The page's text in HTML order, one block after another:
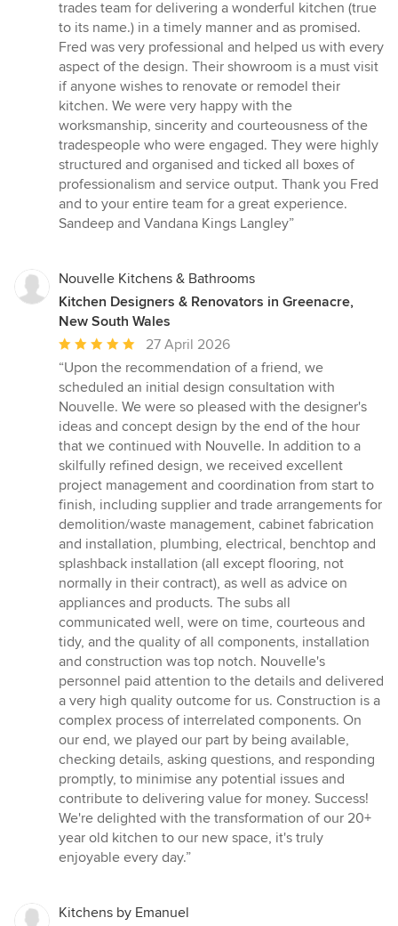
5
stars
trades team for delivering a wonderful kitchen (true
to its name.) in a timely manner and as promised.
Fred was very professional and helped us with every
aspect of the design. Their showroom is a must visit
if anyone wishes to renovate or remodel their
kitchen. We were very happy with the
worksmanship, sincerity and courteousness of the
tradespeople who were engaged. They were highly
structured and organised and ticked all boxes of
professionalism and service output. Thank you Fred
and to your entire team for a great experience.
Sandeep and Vandana Kings Langley”
Nouvelle Kitchens & Bathrooms
Kitchen Designers & Renovators in Greenacre,
New South Wales
Average
rating:
5
out
of
5
stars
27 April 2026
“Upon the recommendation of a friend, we
scheduled an initial design consultation with
Nouvelle. We were so pleased with the designer's
ideas and concept design by the end of the hour
that we continued with Nouvelle. In addition to a
skilfully refined design, we received excellent
project management and coordination from start to
finish, including supplier and trade arrangements for
demolition/waste management, cabinet fabrication
and installation, plumbing, electrical, benchtop and
splashback installation (all except flooring, not
normally in their contract), as well as advice on
appliances and products. The subs all
communicated well, were on time, courteous and
tidy, and the quality of all components, installation
and construction was top notch. Nouvelle's
personnel paid attention to the details and delivered
a very high quality outcome for us. Construction is a
complex process of interrelated components. On
our end, we played our part by being available,
checking details, asking questions, and responding
promptly, to minimise any potential issues and
contribute to delivering value for money. Success!
We're delighted with the transformation of our 20+
year old kitchen to our new space, it's truly
enjoyable every day.”
Kitchens by Emanuel